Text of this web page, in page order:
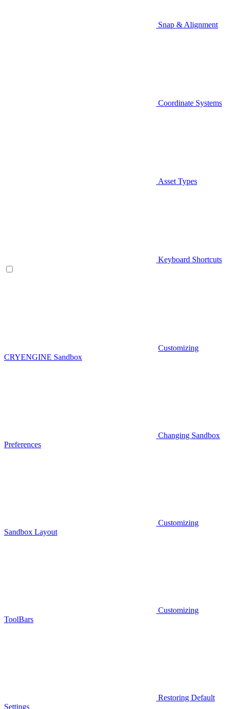
Snap & Alignment
Coordinate Systems
Asset Types
Keyboard Shortcuts
Customizing
CRYENGINE Sandbox
Changing Sandbox
Preferences
Customizing
Sandbox Layout
Customizing
ToolBars
Restoring Default
Settings